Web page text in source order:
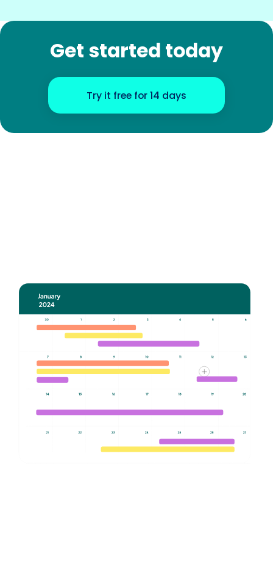
Get started today
Try it free for 14 days